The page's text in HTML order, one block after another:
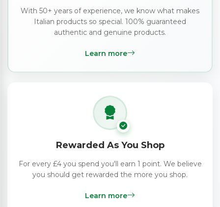
With 50+ years of experience, we know what makes
Italian products so special. 100% guaranteed
authentic and genuine products.
Learn more
Rewarded As You Shop
For every £4 you spend you'll earn 1 point. We believe
you should get rewarded the more you shop.
Learn more